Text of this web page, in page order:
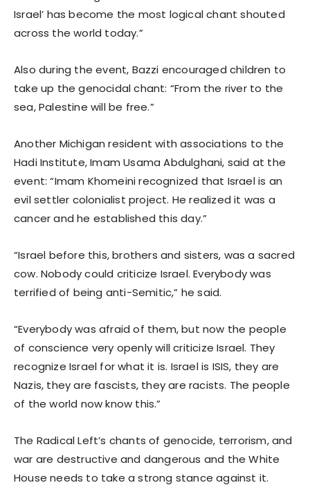
Israel’ has become the most logical chant shouted
across the world today.”
Also during the event, Bazzi encouraged children to
take up the genocidal chant: “From the river to the
sea, Palestine will be free.”
Another Michigan resident with associations to the
Hadi Institute, Imam Usama Abdulghani, said at the
event: “Imam Khomeini recognized that Israel is an
evil settler colonialist project. He realized it was a
cancer and he established this day.”
“Israel before this, brothers and sisters, was a sacred
cow. Nobody could criticize Israel. Everybody was
terrified of being anti-Semitic,” he said.
“Everybody was afraid of them, but now the people
of conscience very openly will criticize Israel. They
recognize Israel for what it is. Israel is ISIS, they are
Nazis, they are fascists, they are racists. The people
of the world now know this.”
The Radical Left’s chants of genocide, terrorism, and
war are destructive and dangerous and the White
House needs to take a strong stance against it.